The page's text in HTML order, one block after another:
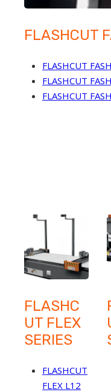
FLASHCUT
FLASHCUT
FLASHCUT
FLASHCUT
FLASHC
UT FLEX
SERIES
FLASHCUT
FLEX L12